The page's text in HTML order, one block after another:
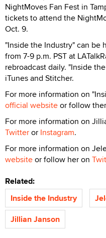
NightMoves Fan Fest in
tickets to attend the
Oct. 9.
"Inside the Industry" can be
from 7-9 p.m. PST at
rebroadcast daily. "Inside
iTunes and Stitcher.
For more information on
official websiteor follow
For more information on
Twitteror Instagram.
For more information on
websiteor follow her on
Related:
Inside the Industry
Jillian Janson